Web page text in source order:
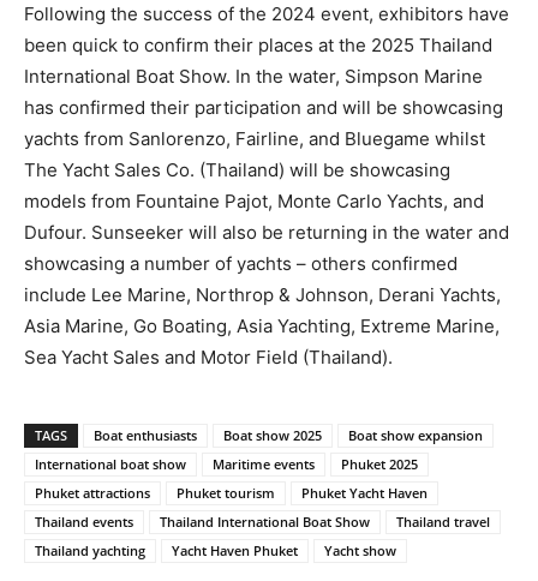
Following the success of the 2024 event, exhibitors have
been quick to confirm their places at the 2025 Thailand
International Boat Show. In the water, Simpson Marine
has confirmed their participation and will be showcasing
yachts from Sanlorenzo, Fairline, and Bluegame whilst
The Yacht Sales Co. (Thailand) will be showcasing
models from Fountaine Pajot, Monte Carlo Yachts, and
Dufour. Sunseeker will also be returning in the water and
showcasing a number of yachts – others confirmed
include Lee Marine, Northrop & Johnson, Derani Yachts,
Asia Marine, Go Boating, Asia Yachting, Extreme Marine,
Sea Yacht Sales and Motor Field (Thailand).
TAGS Boat enthusiasts Boat show 2025
Boat show expansion
International boat show
Maritime events
Phuket 2025
Phuket attractions
Phuket tourism
Phuket Yacht Haven
Thailand events
Thailand International Boat Show
Thailand travel
Thailand yachting
Yacht Haven Phuket Yacht show